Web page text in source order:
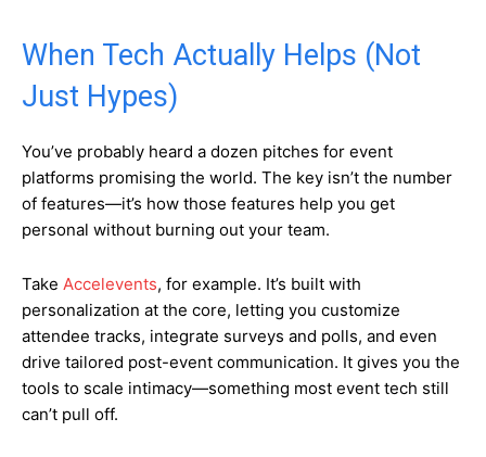
When Tech Actually Helps (Not
Just Hypes)
You’ve probably heard a dozen pitches for event
platforms promising the world. The key isn’t the number
of features—it’s how those features help you get
personal without burning out your team.
Take Accelevents, for example. It’s built with
personalization at the core, letting you customize
attendee tracks, integrate surveys and polls, and even
drive tailored post-event communication. It gives you the
tools to scale intimacy—something most event tech still
can’t pull off.